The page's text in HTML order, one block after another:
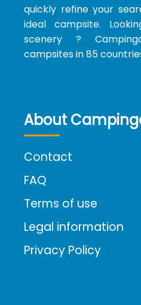
quickly refine your
ideal campsite.
scenery ?
campsites in 85
About
Contact
FAQ
Terms of use
Legal information
Privacy Policy